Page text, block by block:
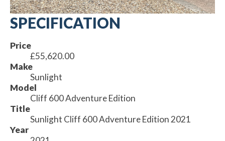
SPECIFICATION
Price
£55,620.00
Make
Sunlight
Model
Cliff 600 Adventure Edition
Title
Sunlight Cliff 600 Adventure Edition 2021
Year